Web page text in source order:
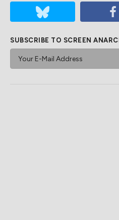
SUBSCRIBE TO SCREEN